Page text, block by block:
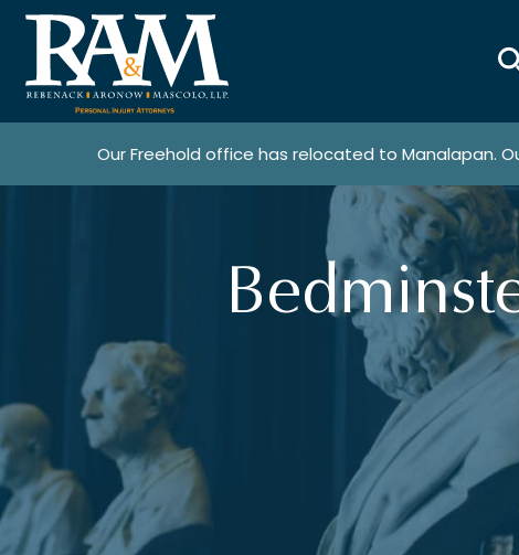
Our Freehold office has relocated to Manalapan.